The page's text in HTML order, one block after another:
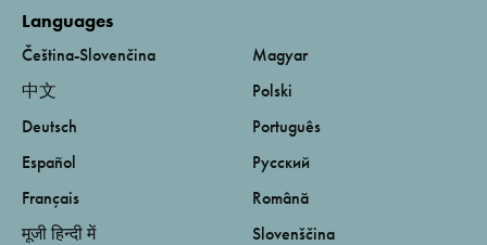
Languages
Čeština-Slovenčina
中文
Deutsch
Español
Français
मूजी हिन्दी में
Magyar
Polski
Português
Русский
Română
Slovenščina